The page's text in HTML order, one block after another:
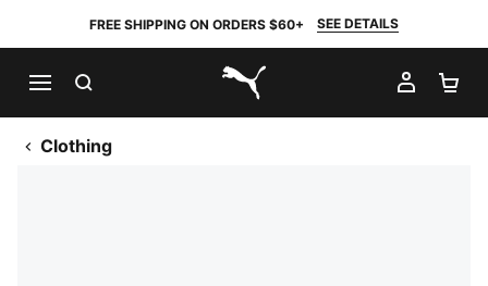
FREE SHIPPING ON ORDERS $60+ SEE DETAILS
PUMA.com
MY
Clothing